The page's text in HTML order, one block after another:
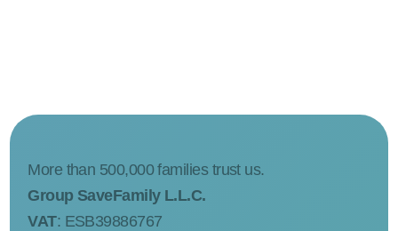
More than 500,000 families trust us.
Group SaveFamily L.L.C.
VAT: ESB39886767